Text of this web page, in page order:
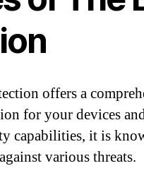
offers a
for your devices
capabilities, it is
various threats.